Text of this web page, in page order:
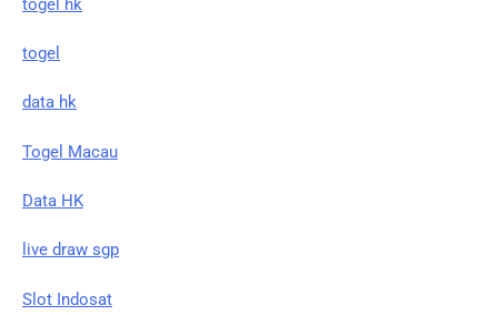
togel
data hk
Togel Macau
Data HK
live draw sgp
Slot Indosat